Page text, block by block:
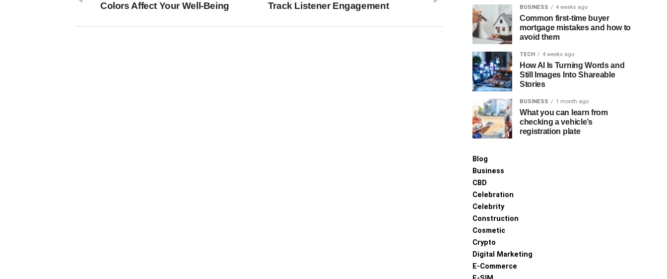
Track Listener Engagement
Colors Affect Your Well-Being
BUSINESS 4 weeks ago
Common first-time buyer
mortgage mistakes and how to
avoid them
TECH 4 weeks ago
How AI Is Turning Words and
Still Images Into Shareable
Stories
BUSINESS 1 month ago
What you can learn from
checking a vehicle’s
registration plate
Blog
Business
CBD
Celebration
Celebrity
Construction
Cosmetic
Crypto
Digital Marketing
E-Commerce